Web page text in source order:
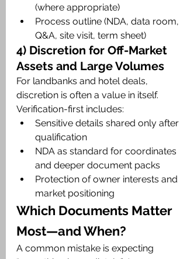
(where appropriate)
Process outline (NDA, data room,
Q&A, site visit, term sheet)
4) Discretion for Off-Market
Assets and Large Volumes
For landbanks and hotel deals,
discretion is often a value in itself.
Verification-first includes:
Sensitive details shared only after
qualification
NDA as standard for coordinates
and deeper document packs
Protection of owner interests and
market positioning
Which Documents Matter
Most—and When?
A common mistake is expecting